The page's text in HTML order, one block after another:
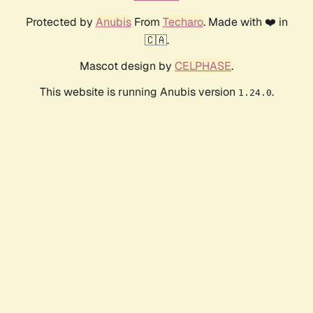
Protected by AnubisFrom Techaro. Made with ❤️ in
🇨🇦.
Mascot design by CELPHASE.
This website is running Anubis version 1.24.0.